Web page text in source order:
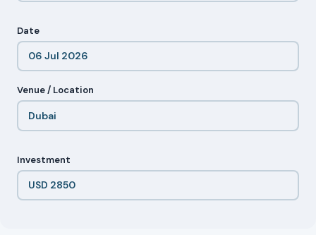
Date
Venue / Location
Investment